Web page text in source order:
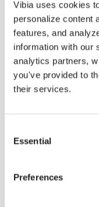
Vibia uses cookies
personalize content
features, and
information with our
analytics partners,
you've provided to
their services.
Selection
Essential
Preferences
Some light fittings can
contexts without losing
Duo collection by
The new finish in
broaden its
neutral tone.
Read more
INSPIRATION
We take you inside